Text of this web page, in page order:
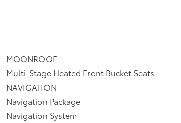
MOONROOF
Multi-Stage Heated Front Bucket Seats
NAVIGATION
Navigation Package
Navigation System